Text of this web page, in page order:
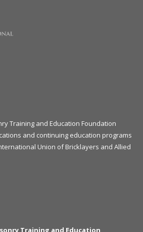
Training and Education Foundation
and continuing education programs
Union of Bricklayers and Allied
Training and Education